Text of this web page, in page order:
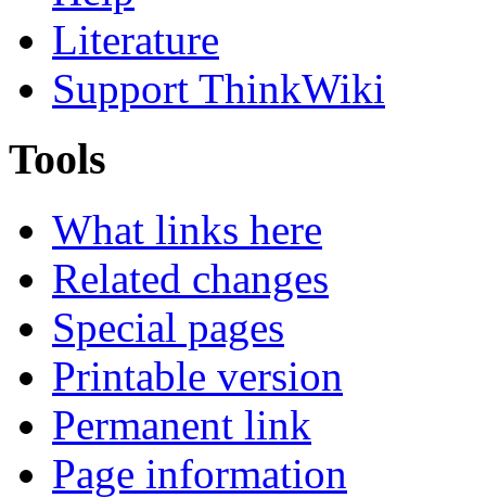
Literature
Support ThinkWiki
Tools
What links here
Related changes
Special pages
Printable version
Permanent link
Page information